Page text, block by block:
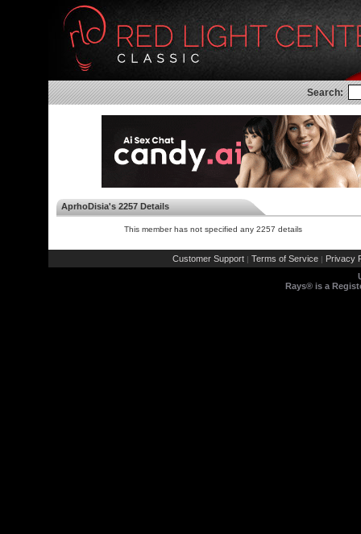
Search:
AprhoDisia's 2257 Details
This member has not specified any 2257 details
Customer Support | Terms of Service | Privacy
Rays® is a